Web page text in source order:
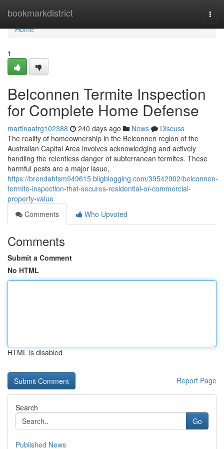
bookmarkdistrict
Home
Home
1
Belconnen Termite Inspection
for Complete Home Defense
martinaafrg102388 240 days ago News
Discuss
The reality of homeownership in the Belconnen region of the
Australian Capital Area involves acknowledging and actively
handling the relentless danger of subterranean termites. These
harmful pests are a major issue,
https://brendahfsm949615.bligblogging.com/39542902/belconnen-
termite-inspection-that-secures-residential-or-commercial-
property-value
Comments
Who Upvoted
Comments
Submit a Comment
No HTML
HTML is disabled
Report Page
Search
Go
Published News